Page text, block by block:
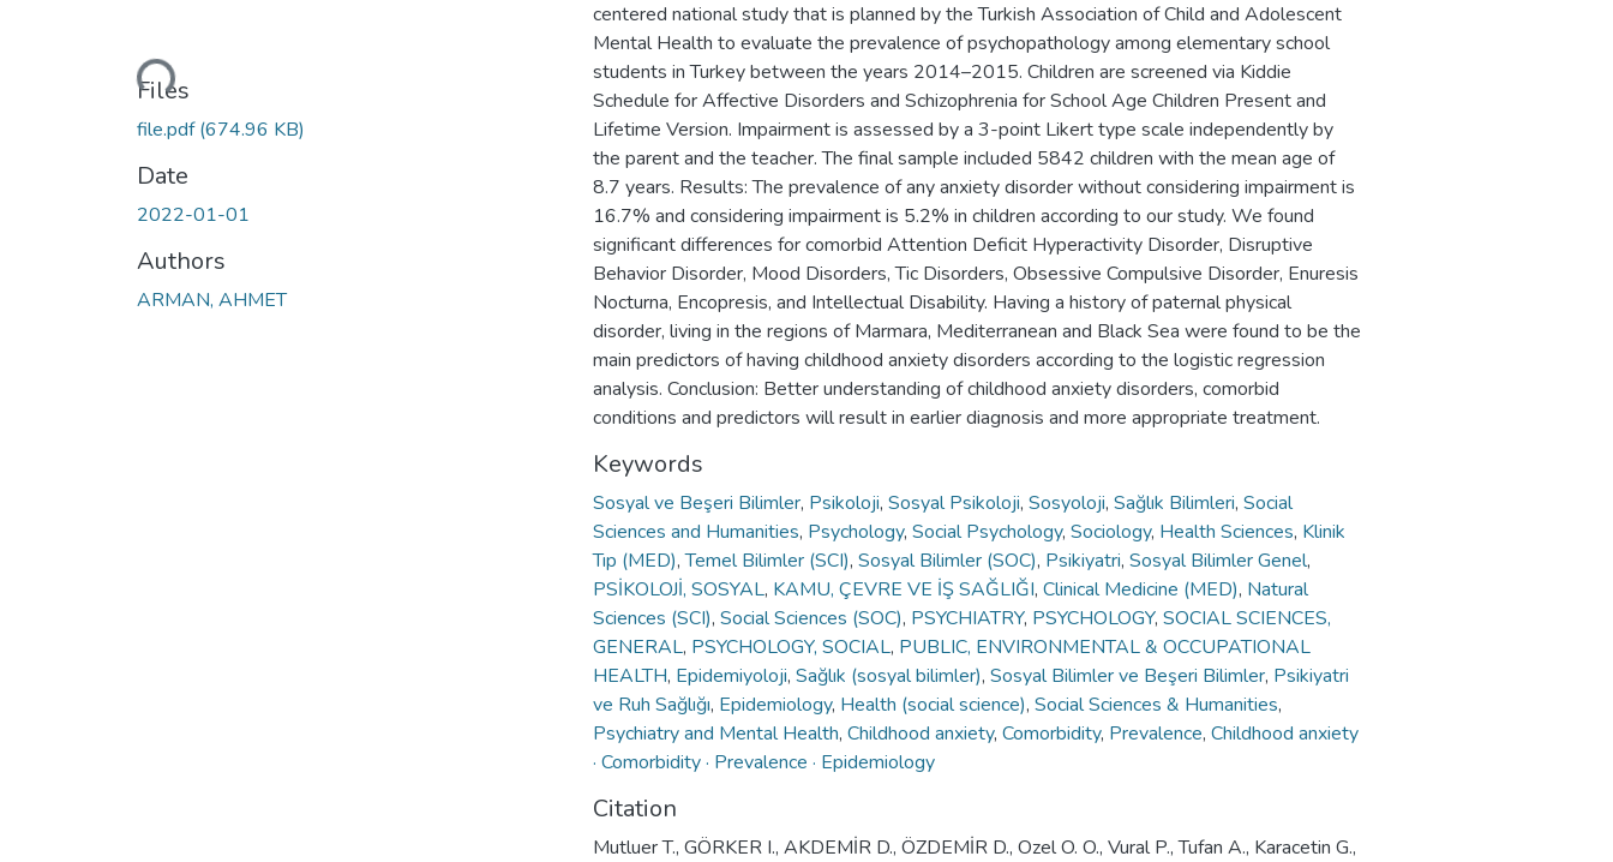
Loading...
Files
file.pdf(674.96 KB)
Date
2022-01-01
Authors
ARMAN, AHMET
centered national study that is planned by the Turkish Association of Child and Adolescent
Mental Health to evaluate the prevalence of psychopathology among elementary school
students in Turkey between the years 2014–2015. Children are screened via Kiddie
Schedule for Affective Disorders and Schizophrenia for School Age Children Present and
Lifetime Version. Impairment is assessed by a 3-point Likert type scale independently by
the parent and the teacher. The final sample included 5842 children with the mean age of
8.7 years. Results: The prevalence of any anxiety disorder without considering impairment is
16.7% and considering impairment is 5.2% in children according to our study. We found
significant differences for comorbid Attention Deficit Hyperactivity Disorder, Disruptive
Behavior Disorder, Mood Disorders, Tic Disorders, Obsessive Compulsive Disorder, Enuresis
Nocturna, Encopresis, and Intellectual Disability. Having a history of paternal physical
disorder, living in the regions of Marmara, Mediterranean and Black Sea were found to be the
main predictors of having childhood anxiety disorders according to the logistic regression
analysis. Conclusion: Better understanding of childhood anxiety disorders, comorbid
conditions and predictors will result in earlier diagnosis and more appropriate treatment.
Keywords
Sosyal ve Beşeri Bilimler, Psikoloji, Sosyal Psikoloji, Sosyoloji, Sağlık Bilimleri, Social
Sciences and Humanities, Psychology, Social Psychology, Sociology, Health Sciences, Klinik
Tıp (MED),Temel Bilimler (SCI), Sosyal Bilimler (SOC), Psikiyatri, Sosyal Bilimler Genel,
PSİKOLOJİ, SOSYAL, KAMU, ÇEVRE VE İŞ SAĞLIĞI, Clinical Medicine (MED), Natural
Sciences (SCI), Social Sciences (SOC), PSYCHIATRY, PSYCHOLOGY, SOCIAL SCIENCES,
GENERAL, PSYCHOLOGY, SOCIAL, PUBLIC, ENVIRONMENTAL & OCCUPATIONAL
HEALTH, Epidemiyoloji, Sağlık (sosyal bilimler), Sosyal Bilimler ve Beşeri Bilimler, Psikiyatri
ve Ruh Sağlığı, Epidemiology, Health (social science), Social Sciences & Humanities,
Psychiatry and Mental Health, Childhood anxiety, Comorbidity, Prevalence, Childhood anxiety
· Comorbidity · Prevalence · Epidemiology
Citation
Mutluer T., GÖRKER I., AKDEMİR D., ÖZDEMİR D., Ozel O. O., Vural P., Tufan A., Karacetin G.,